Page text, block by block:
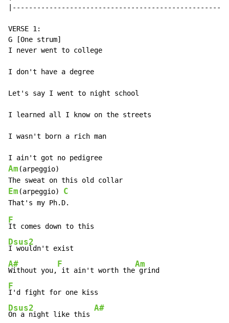
VERSE 1:
G [One strum]
I never went to college
I don't have a degree
Let's say I went to night school
I learned all I know on the streets
I wasn't born a rich man
Am (arpeggio)
Em (arpeggio) C
F
Dsus2
A#
Without you,
F
it ain't worth the
Am
F
Dsus2
On a night like this
A#